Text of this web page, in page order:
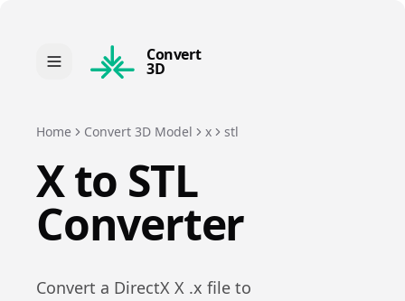
Convert
3D
Home Convert 3D Model x stl
Xto STL
Converter
Convert a DirectX X .x file to